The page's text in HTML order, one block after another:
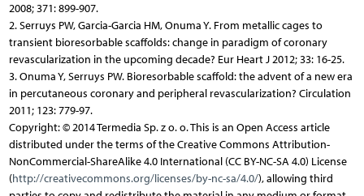
2008; 371: 899-907.
2. Serruys PW, Garcia-Garcia HM, Onuma Y. From metallic cages to
transient bioresorbable scaffolds: change in paradigm of coronary
revascularization in the upcoming decade? Eur Heart J 2012; 33: 16-25.
3. Onuma Y, Serruys PW. Bioresorbable scaffold: the advent of a new era
in percutaneous coronary and peripheral revascularization? Circulation
2011; 123: 779-97.
Copyright: © 2014 Termedia Sp. z o. o. This is an Open Access article
distributed under the terms of the Creative Commons Attribution-
NonCommercial-ShareAlike 4.0 International (CC BY-NC-SA 4.0) License
(http://creativecommons.org/licenses/by-nc-sa/4.0/), allowing third